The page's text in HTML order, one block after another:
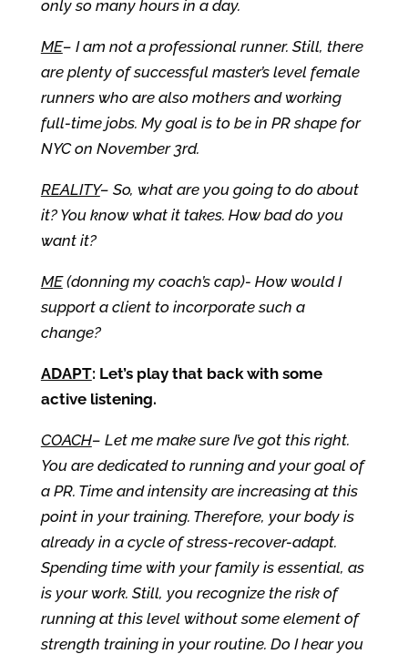
only so many hours in a day.
ME– I am not a professional runner. Still, there
are plenty of successful master’s level female
runners who are also mothers and working
full-time jobs. My goal is to be in PR shape for
NYC on November 3rd.
REALITY– So, what are you going to do about
it? You know what it takes. How bad do you
want it?
ME(donning my coach’s cap)- How would I
support a client to incorporate such a
change?
ADAPT: Let’s play that back with some
active listening.
COACH– Let me make sure I’ve got this right.
You are dedicated to running and your goal of
a PR. Time and intensity are increasing at this
point in your training. Therefore, your body is
already in a cycle of stress-recover-adapt.
Spending time with your family is essential, as
is your work. Still, you recognize the risk of
running at this level without some element of
strength training in your routine. Do I hear you